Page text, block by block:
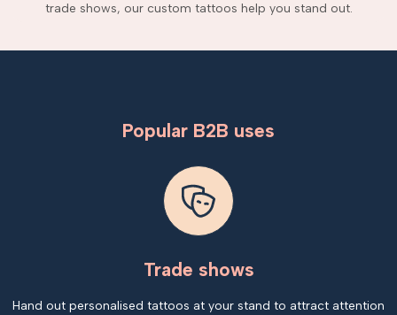
trade shows, our custom tattoos help you stand out.
Popular B2B uses
Trade shows
Hand out personalised tattoos at your stand to attract attention